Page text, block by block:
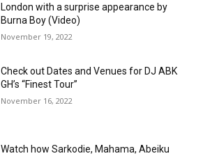
London with a surprise appearance by
Burna Boy (Video)
November 19, 2022
Check out Dates and Venues for DJ ABK
GH’s “Finest Tour”
November 16, 2022
Watch how Sarkodie, Mahama, Abeiku